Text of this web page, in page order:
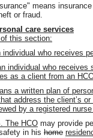
means
or fraud.
care services
this section:
who receives
individual who
as a client from an
a written plan of
address the client’s
by a registered
The HCO may provide
in his home